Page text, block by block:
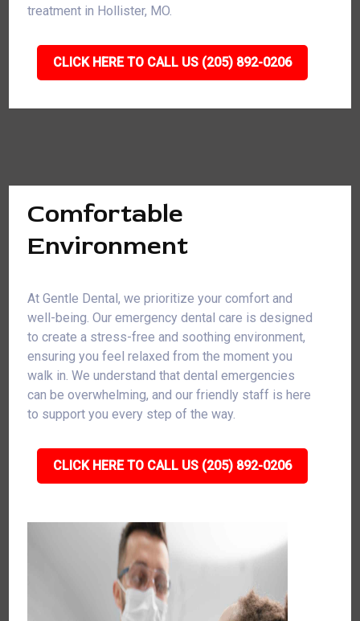
treatment in Hollister, MO.
CLICK HERE TO CALL US (205) 892-0206
Comfortable
Environment
At Gentle Dental, we prioritize your comfort and
well-being. Our emergency dental care is designed
to create a stress-free and soothing environment,
ensuring you feel relaxed from the moment you
walk in. We understand that dental emergencies
can be overwhelming, and our friendly staff is here
to support you every step of the way.
CLICK HERE TO CALL US (205) 892-0206